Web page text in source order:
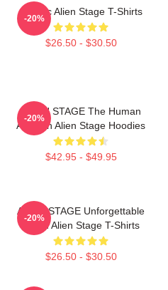
Classic Alien Stage T-Shirts
$26.50 - $30.50
-20%
ALIEN STAGE The Human
Audition Alien Stage Hoodies
$42.95 - $49.95
-20%
ALIEN STAGE Unforgettable
World Alien Stage T-Shirts
$26.50 - $30.50
-20%